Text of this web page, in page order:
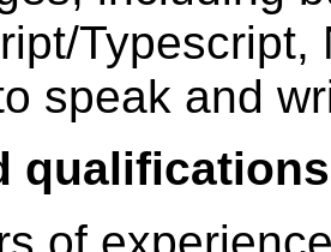
Typescript,
speak and